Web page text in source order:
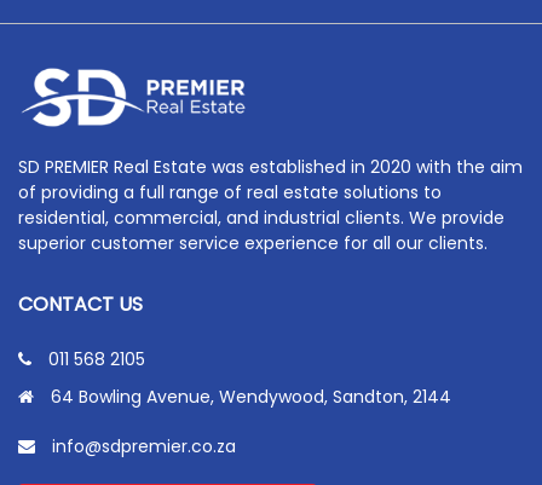
SD PREMIER Real Estate was established in 2020 with the aim
of providing a full range of real estate solutions to
residential, commercial, and industrial clients. We provide
superior customer service experience for all our clients.
CONTACT US
011 568 2105
64 Bowling Avenue, Wendywood, Sandton, 2144
info@sdpremier.co.za